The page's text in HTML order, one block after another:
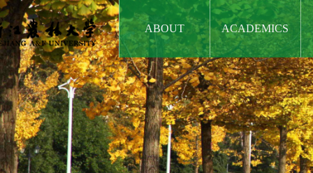
ABOUT ACADEMICS